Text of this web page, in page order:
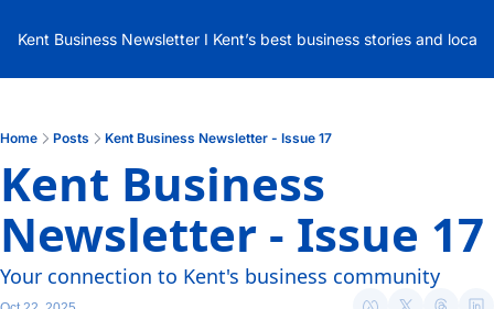
Kent Business Newsletter I Kent’s best business stories and local
Home Posts Kent Business Newsletter - Issue 17
Kent Business
Newsletter - Issue 17
Your connection to Kent's business community